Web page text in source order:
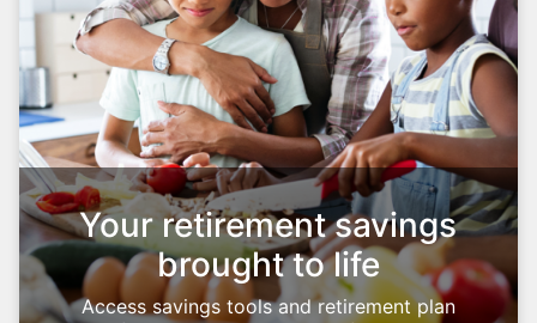
Your retirement savings
brought to life
Access savings tools and retirement plan